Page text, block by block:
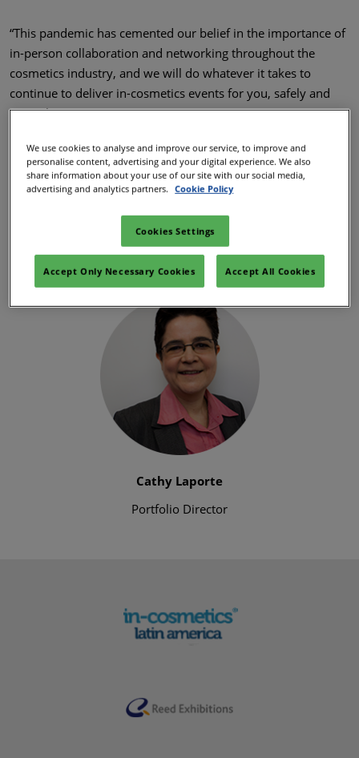
“This pandemic has cemented our belief in the importance of
in-person collaboration and networking throughout the
cosmetics industry, and we will do whatever it takes to
continue to deliver in-cosmetics events for you, safely and
securely.
In addition to following our Global Health & Safety 5-point
Strategy, in each region the in-cosmetics team are working
closely with local authorities to implement all necessary
spirit and effectiveness of the events you know and love.
We can’t wait to deliver safe events that support your
business needs, and to see you in person later this year.”
Cathy Laporte
Portfolio Director
We use cookies to analyse and improve our service, to improve and
personalise content, advertising and your digital experience. We also
share information about your use of our site with our social media,
advertising and analytics partners.
Cookie Policy
Cookies Settings
Accept Only Necessary Cookies Accept All Cookies